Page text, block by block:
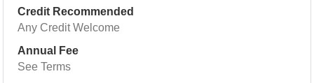
Credit Recommended
Any Credit Welcome
Annual Fee
See Terms